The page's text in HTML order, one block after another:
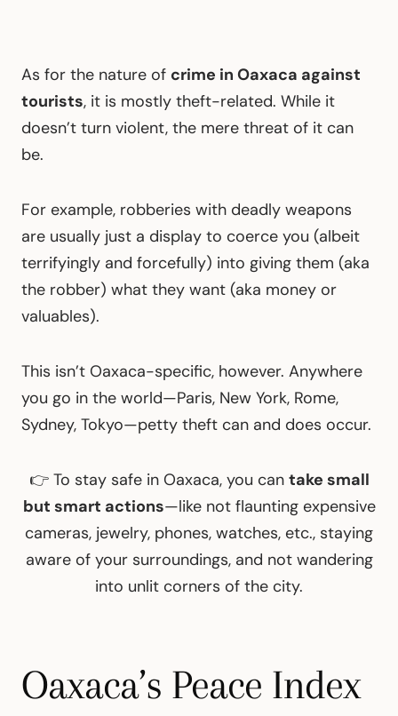
As for the nature of crime in Oaxaca against
tourists, it is mostly theft-related. While it
doesn’t turn violent, the mere threat of it can
be.
For example, robberies with deadly weapons
are usually just a display to coerce you (albeit
terrifyingly and forcefully) into giving them (aka
the robber) what they want (aka money or
valuables).
This isn’t Oaxaca-specific, however. Anywhere
you go in the world—Paris, New York, Rome,
Sydney, Tokyo—petty theft can and does occur.
👉 To stay safe in Oaxaca, you can take small
but smart actions—like not flaunting expensive
cameras, jewelry, phones, watches, etc., staying
aware of your surroundings, and not wandering
into unlit corners of the city.
Oaxaca’s Peace Index